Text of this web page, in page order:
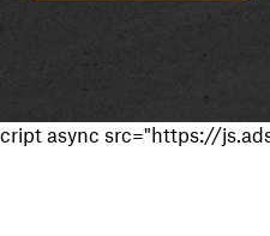
cript async src="https://